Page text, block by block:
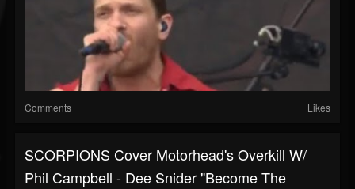
Comments Likes
SCORPIONS Cover Motorhead's Overkill W/
Phil Campbell - Dee Snider "Become The